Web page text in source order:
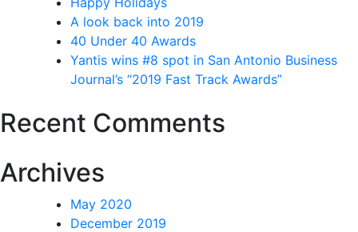
A look back into 2019
40 Under 40 Awards
Yantis wins #8 spot in San Antonio Business
Journal’s “2019 Fast Track Awards”
Recent Comments
Archives
May 2020
December 2019